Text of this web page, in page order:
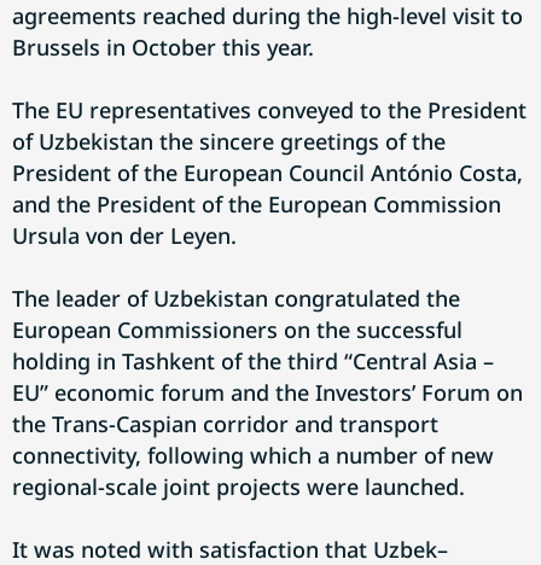
agreements reached during the high-level visit to
Brussels in October this year.
The EU representatives conveyed to the President
of Uzbekistan the sincere greetings of the
President of the European Council António Costa,
and the President of the European Commission
Ursula von der Leyen.
The leader of Uzbekistan congratulated the
European Commissioners on the successful
holding in Tashkent of the third “Central Asia –
EU” economic forum and the Investors’ Forum on
the Trans-Caspian corridor and transport
connectivity, following which a number of new
regional-scale joint projects were launched.
It was noted with satisfaction that Uzbek–